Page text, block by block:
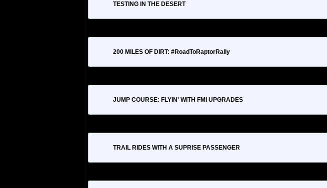
TESTING IN THE DESERT
200 MILES OF DIRT: #RoadToRaptorRally
JUMP COURSE: FLYIN' WITH FMI UPGRADES
TRAIL RIDES WITH A SUPRISE PASSENGER